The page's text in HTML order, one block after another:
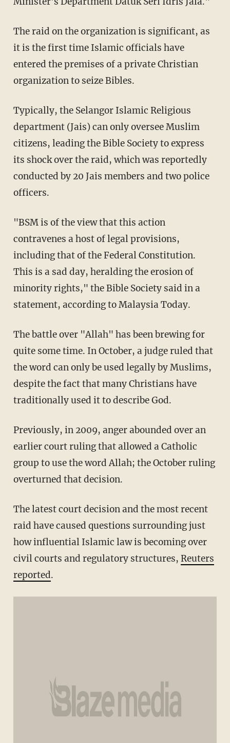
The raid on the organization is significant, as
it is the first time Islamic officials have
entered the premises of a private Christian
organization to seize Bibles.
Typically, the Selangor Islamic Religious
department (Jais) can only oversee Muslim
citizens, leading the Bible Society to express
its shock over the raid, which was reportedly
conducted by 20 Jais members and two police
officers.
"BSM is of the view that this action
contravenes a host of legal provisions,
including that of the Federal Constitution.
This is a sad day, heralding the erosion of
minority rights," the Bible Society said in a
statement, according to Malaysia Today.
The battle over "Allah" has been brewing for
quite some time. In October, a judge ruled that
the word can only be used legally by Muslims,
despite the fact that many Christians have
traditionally used it to describe God.
Previously, in 2009, anger abounded over an
earlier court ruling that allowed a Catholic
group to use the word Allah; the October ruling
overturned that decision.
The latest court decision and the most recent
raid have caused questions surrounding just
how influential Islamic law is becoming over
civil courts and regulatory structures, Reuters
reported.